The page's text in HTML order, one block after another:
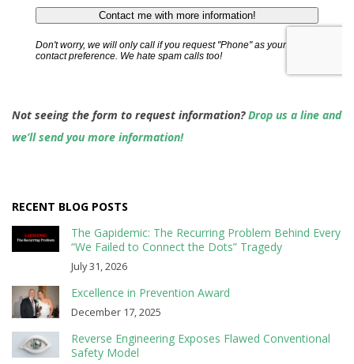
Not seeing the form to request information?Drop us a line and
we’ll send you more information!
RECENT BLOG POSTS
The Gapidemic: The Recurring Problem Behind Every
“We Failed to Connect the Dots” Tragedy
July 31, 2026
Excellence in Prevention Award
December 17, 2025
Reverse Engineering Exposes Flawed Conventional
Safety Model